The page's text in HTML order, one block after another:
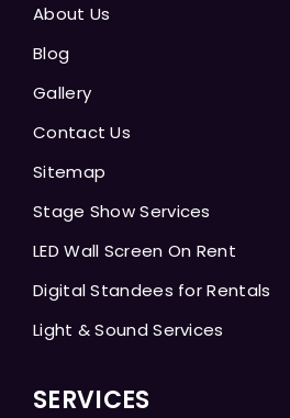
About Us
Blog
Gallery
Contact Us
Sitemap
Stage Show Services
LED Wall Screen On Rent
Digital Standees for Rentals
Light & Sound Services
SERVICES